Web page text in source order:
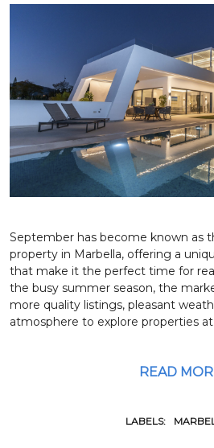
September has become known as
property in Marbella, offering a
that make it the perfect time for
the busy summer season, the
more quality listings, pleasant
atmosphere to explore properties
READ
LABELS: